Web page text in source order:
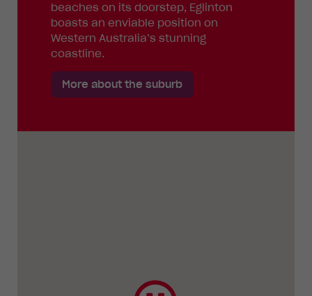
beaches on its doorstep, Eglinton
boasts an enviable position on
Western Australia’s stunning
coastline.
More about the suburb